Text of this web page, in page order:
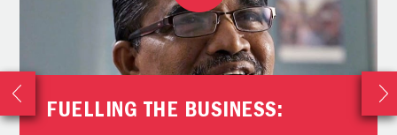
FUELLING THE BUSINESS: